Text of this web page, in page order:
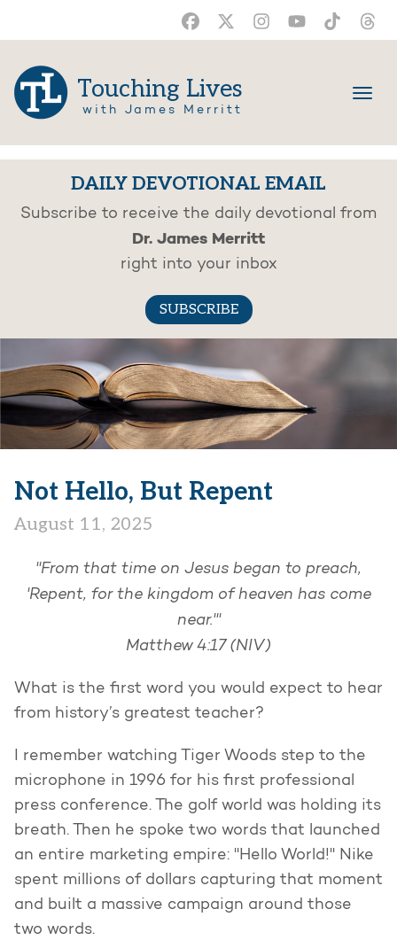
Touching Lives
with James Merritt
DAILY DEVOTIONAL EMAIL
Subscribe to receive the daily devotional from
Dr. James Merritt
right into your inbox
SUBSCRIBE
Not Hello, But Repent
August 11, 2025
"From that time on Jesus began to preach,
'Repent, for the kingdom of heaven has come
near.'"
Matthew 4:17 (NIV)
What is the first word you would expect to hear
from history’s greatest teacher?
I remember watching Tiger Woods step to the
microphone in 1996 for his first professional
press conference. The golf world was holding its
breath. Then he spoke two words that launched
an entire marketing empire: "Hello World!" Nike
spent millions of dollars capturing that moment
and built a massive campaign around those
two words.